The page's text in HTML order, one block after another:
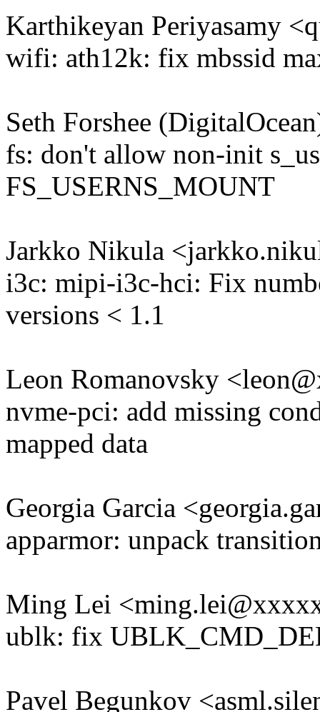
Karthikeyan Periyasamy
wifi: ath12k: fix mbssid
Seth Forshee
fs: don't allow non-init
FS_USERNS_MOUNT
Jarkko Nikula
i3c: mipi-i3c-hci: Fix
versions < 1.1
Leon Romanovsky
nvme-pci: add missing
mapped data
Georgia Garcia
apparmor: unpack
Ming Lei
ublk: fix
Pavel Begunkov